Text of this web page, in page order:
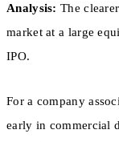
Analysis: The
market at a large
IPO.
For a company
early in commercial